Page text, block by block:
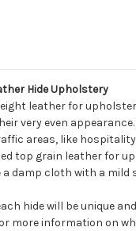
Hide Upholstery
leather for
very even
areas, like
top grain leather for
damp cloth with a mild
hide will be unique
more information on